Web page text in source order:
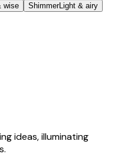
wise ShimmerLight & airy
ideas, illuminating